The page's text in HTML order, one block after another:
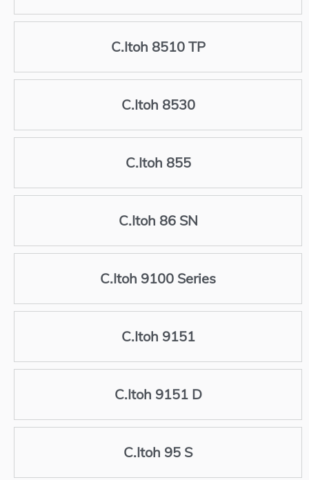
C.Itoh 8510 TP
C.Itoh 8530
C.Itoh 855
C.Itoh 86 SN
C.Itoh 9100 Series
C.Itoh 9151
C.Itoh 9151 D
C.Itoh 95 S